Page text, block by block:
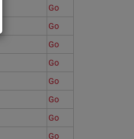
Go
Go
Go
Go
Go
Go
Go
Go